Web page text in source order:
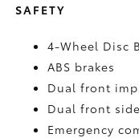
SAFETY
4-Wheel Disc
ABS brakes
Dual front
Dual front
Emergency